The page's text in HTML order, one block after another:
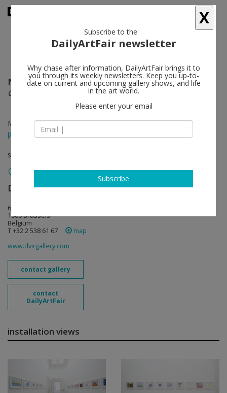
Nedko Solakov follow
Color Stories
Mar 25 - May 13, 2017
press release
solo show
Dvir Gallery follow
67 rue de la Régence
1000 Brussels
Belgium
T +32 2 538 61 67
map
www.dvirgallery.com
contact gallery
contact
DailyArtFair
installation views
X
Subscribe to the
DailyArtFair newsletter
Why chase after information, DailyArtFair brings it to
you through its weekly newsletters. Keep you up-to-
date on current and upcoming gallery shows, and life
in the art world.
Please enter your email
Subscribe